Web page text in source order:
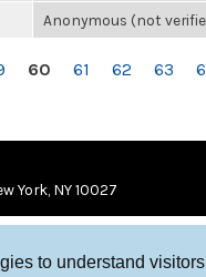
to understand
Anonymous (not
60 61 62 63
York, NY 10027